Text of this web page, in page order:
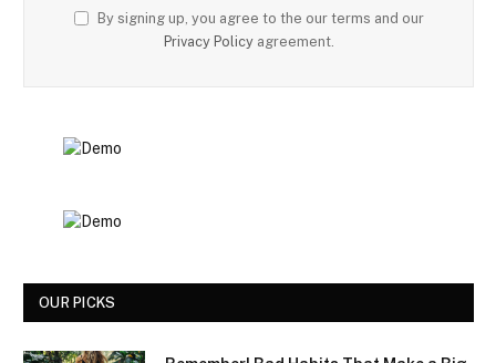
By signing up, you agree to the our terms and our
Privacy Policyagreement.
OUR PICKS